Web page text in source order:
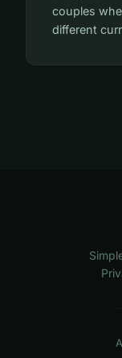
couples
different